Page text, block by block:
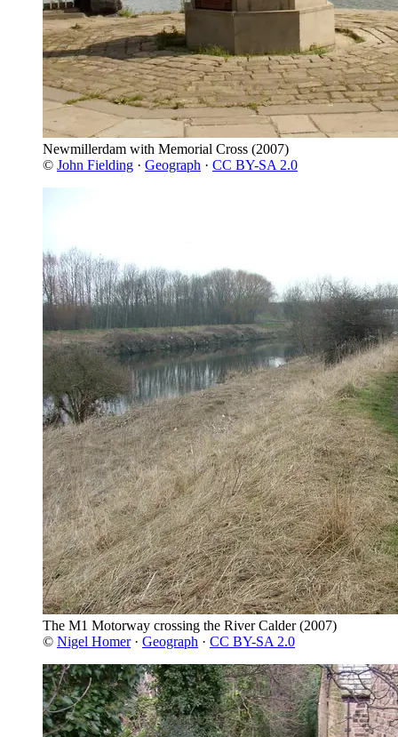
Newmillerdam with Memorial Cross (2007)
© John Fielding · Geograph · CC BY-SA 2.0
The M1 Motorway crossing the River Calder(2007)
© Nigel Homer· Geograph · CC BY-SA 2.0